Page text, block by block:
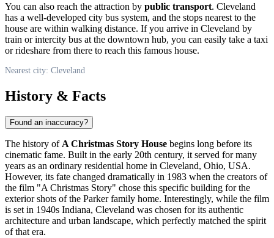
You can also reach the attraction by public transport. Cleveland
has a well-developed city bus system, and the stops nearest to the
house are within walking distance. If you arrive in Cleveland by
train or intercity bus at the downtown hub, you can easily take a taxi
or rideshare from there to reach this famous house.
Nearest city: Cleveland
History & Facts
Found an inaccuracy?
The history ofA Christmas Story House begins long before its
cinematic fame. Built in the early 20th century, it served for many
years as an ordinary residential home in Cleveland, Ohio, USA.
However, its fate changed dramatically in 1983 when the creators of
the film "A Christmas Story" chose this specific building for the
exterior shots of the Parker family home. Interestingly, while the film
is set in 1940s Indiana, Cleveland was chosen for its authentic
architecture and urban landscape, which perfectly matched the spirit
of that era.